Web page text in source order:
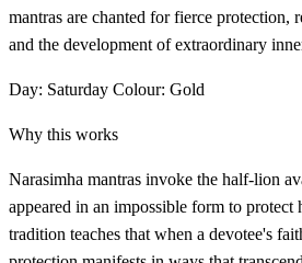
mantras are chanted for fierce protection,
and the development of extraordinary
Day: Saturday Colour: Gold
Why this works
Narasimha mantras invoke the half-lion
appeared in an impossible form to protect
tradition teaches that when a devotee's